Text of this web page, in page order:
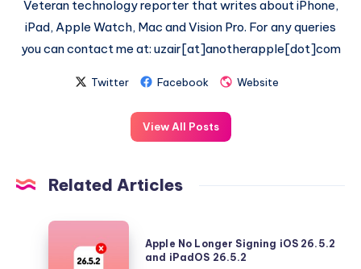
Veteran technology reporter that writes about iPhone,
iPad, Apple Watch, Mac and Vision Pro. For any queries
you can contact me at: uzair[at]anotherapple[dot]com
Twitter Facebook Website
View All Posts
Related Articles
Apple
Apple No Longer Signing iOS 26.5.2
and iPadOS 26.5.2